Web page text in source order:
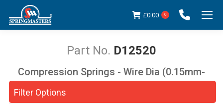
£0.00 0
D12520
You are here:
Filter Options
Compression Springs - Wire Dia (0.15mm-